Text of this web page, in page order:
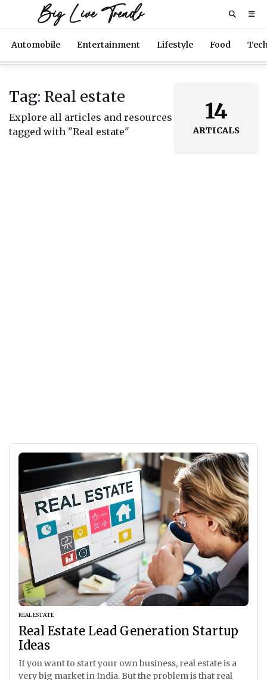
Big Live Trends
Automobile Entertainment Lifestyle Food
Tag: Real estate
Explore all articles and resources
tagged with "Real estate"
14
ARTICALS
REAL ESTATE
Real Estate Lead Generation Startup
Ideas
If you want to start your own business, real estate is a
very big market in India. But the problem is that real